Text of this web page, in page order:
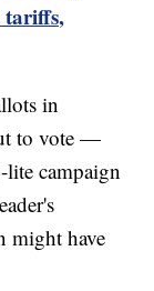
tariffs,
in
to vote —
campaign
might have